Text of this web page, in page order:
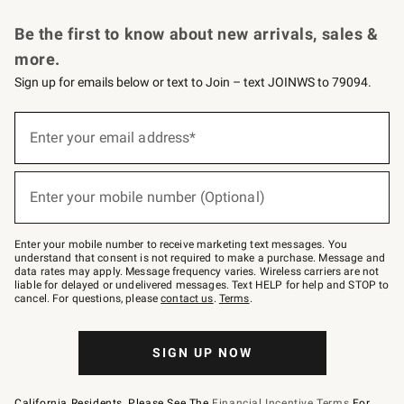
Be the first to know about new arrivals, sales &
more.
Sign up for emails below or text to Join – text JOINWS to 79094.
below
–
text
JOINWS
to
79094.
Enter your email address*
(required)
Enter your mobile number (Optional)
(required)
Enter your mobile number to receive marketing text messages. You
understand that consent is not required to make a purchase. Message and
data rates may apply. Message frequency varies. Wireless carriers are not
liable for delayed or undelivered messages. Text HELP for help and STOP to
cancel. For questions, pleasecontact us. Terms.
SIGN UP NOW